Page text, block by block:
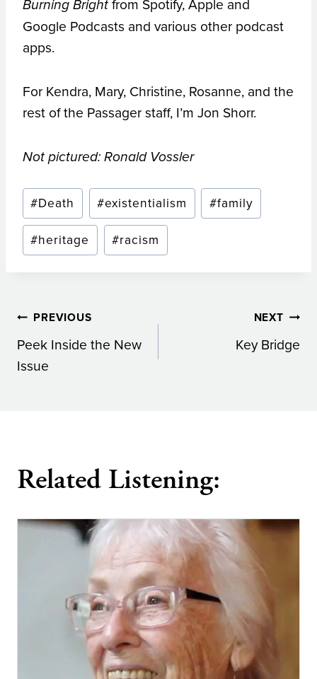
Burning Bright from Spotify, Apple and
Google Podcasts and various other podcast
apps.
For Kendra, Mary, Christine, Rosanne, and the
rest of the Passager staff, I’m Jon Shorr.
Not pictured: Ronald Vossler
Post
Tags:
#Death #existentialism #family
#heritage #racism
Post
navigation
PREVIOUS
Peek Inside the New
Issue
NEXT
Key Bridge
Related Listening: